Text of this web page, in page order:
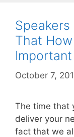
That
October 7,
The time that
deliver your
fact that we